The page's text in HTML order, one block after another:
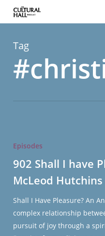
content
Tag
Shall
have
Pleasure
Zachary
McLeod
Hutchins
Episodes
902 Shall I have
McLeod Hutchins
Shall I Have Pleasure? An
complex relationship
pursuit of joy through a